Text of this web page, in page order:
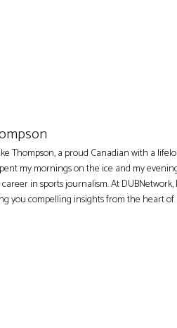
Thompson, a proud Canadian with a
my mornings on the ice and my
in sports journalism. At
you compelling insights from the heart of